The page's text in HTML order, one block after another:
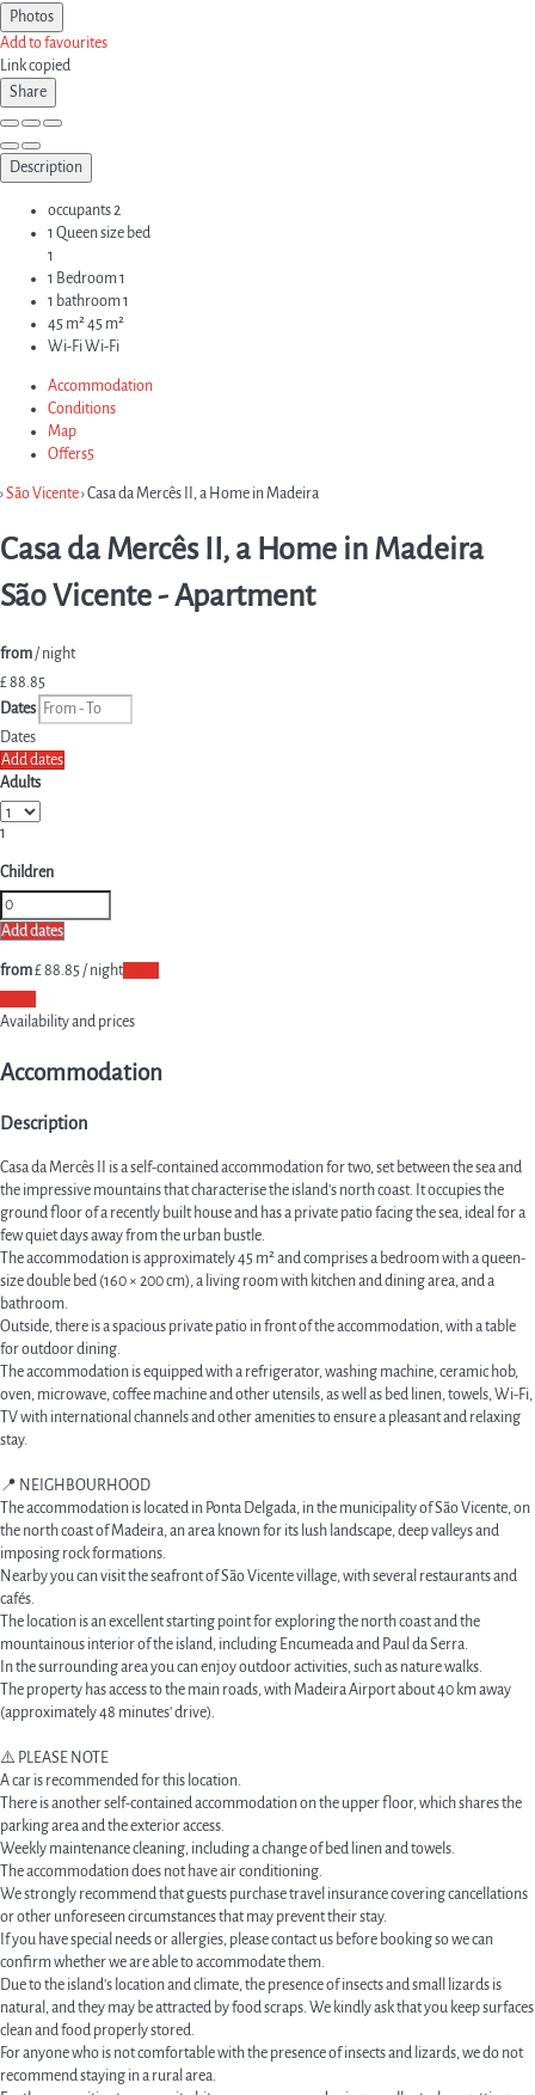
Photos
Add to favourites
Link copied
Share
Description
occupants2
1 Queen size bed
1
1 Bedroom1
1 bathroom1
45 m²45 m²
Wi-FiWi-Fi
Accommodation
Conditions
Map
Offers5
›São Vicente› Casa da Mercês II, a Home in Madeira
Casa da Mercês II, a Home in Madeira
São Vicente -Apartment
from/ night
£ 88.85
Dates
Dates
Add dates
Adults
1
Children
Add dates
from£ 88.85/ night
Availability and prices
Accommodation
Description
Casa da Mercês II is a self-contained accommodation for two, set between the sea and
the impressive mountains that characterise the island's north coast. It occupies the
ground floor of a recently built house and has a private patio facing the sea, ideal for a
few quiet days away from the urban bustle.
The accommodation is approximately 45 m² and comprises a bedroom with a queen-
size double bed (160 × 200 cm), a living room with kitchen and dining area, and a
bathroom.
Outside, there is a spacious private patio in front of the accommodation, with a table
for outdoor dining.
The accommodation is equipped with a refrigerator, washing machine, ceramic hob,
oven, microwave, coffee machine and other utensils, as well as bed linen, towels, Wi-Fi,
TV with international channels and other amenities to ensure a pleasant and relaxing
stay.
📍 NEIGHBOURHOOD
The accommodation is located in Ponta Delgada, in the municipality of São Vicente, on
the north coast of Madeira, an area known for its lush landscape, deep valleys and
imposing rock formations.
Nearby you can visit the seafront of São Vicente village, with several restaurants and
cafés.
The location is an excellent starting point for exploring the north coast and the
mountainous interior of the island, including Encumeada and Paul da Serra.
In the surrounding area you can enjoy outdoor activities, such as nature walks.
The property has access to the main roads, with Madeira Airport about 40 km away
(approximately 48 minutes' drive).
⚠️ PLEASE NOTE
A car is recommended for this location.
There is another self-contained accommodation on the upper floor, which shares the
parking area and the exterior access.
Weekly maintenance cleaning, including a change of bed linen and towels.
The accommodation does not have air conditioning.
We strongly recommend that guests purchase travel insurance covering cancellations
or other unforeseen circumstances that may prevent their stay.
If you have special needs or allergies, please contact us before booking so we can
confirm whether we are able to accommodate them.
Due to the island's location and climate, the presence of insects and small lizards is
natural, and they may be attracted by food scraps. We kindly ask that you keep surfaces
clean and food properly stored.
For anyone who is not comfortable with the presence of insects and lizards, we do not
recommend staying in a rural area.